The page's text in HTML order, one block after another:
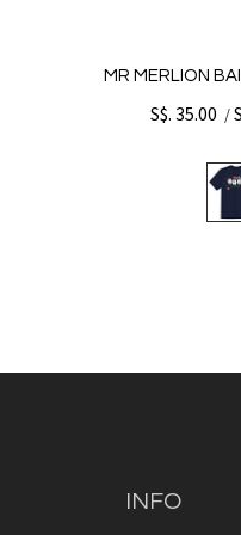
MR MERLION
S$. 35.00 /
INFO